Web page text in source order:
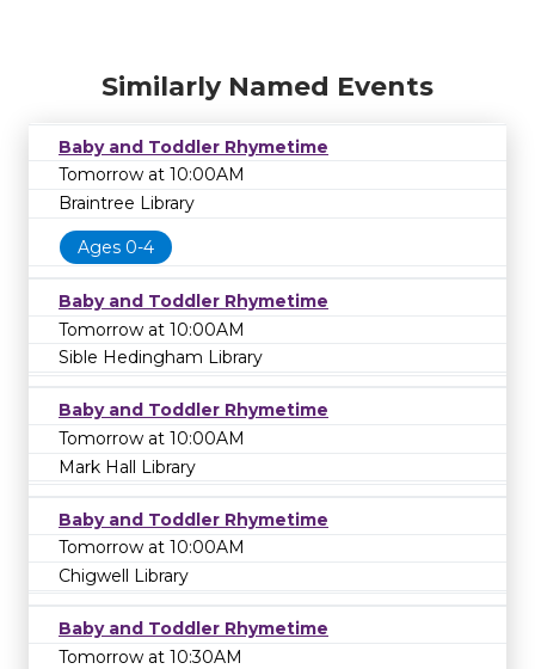
Similarly Named Events
Baby and Toddler Rhymetime
Tomorrow at 10:00AM
Braintree Library
Ages 0-4
Baby and Toddler Rhymetime
Tomorrow at 10:00AM
Sible Hedingham Library
Baby and Toddler Rhymetime
Tomorrow at 10:00AM
Mark Hall Library
Baby and Toddler Rhymetime
Tomorrow at 10:00AM
Chigwell Library
Baby and Toddler Rhymetime
Tomorrow at 10:30AM